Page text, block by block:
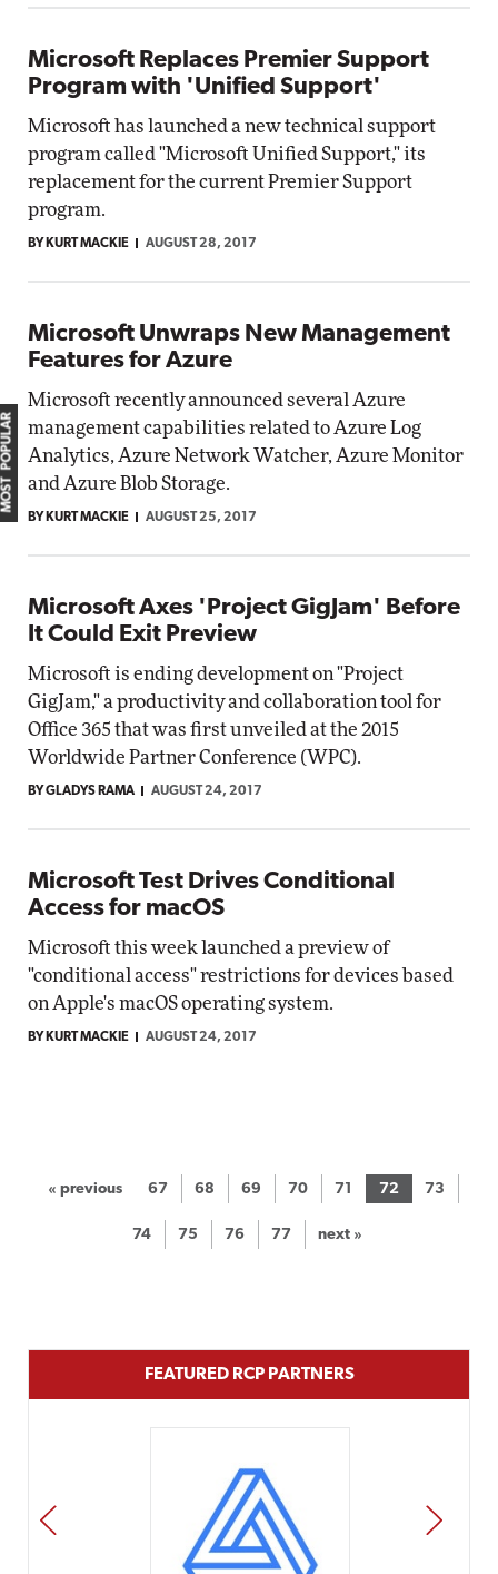
Microsoft Replaces Premier Support
Program with 'Unified Support'
Microsoft has launched a new technical support
program called "Microsoft Unified Support," its
replacement for the current Premier Support
program.
BY KURT MACKIE AUGUST 28, 2017
Microsoft Unwraps New Management
Features for Azure
Microsoft recently announced several Azure
management capabilities related to Azure Log
Analytics, Azure Network Watcher, Azure Monitor
and Azure Blob Storage.
BY KURT MACKIE AUGUST 25, 2017
Microsoft Axes 'Project GigJam' Before
It Could Exit Preview
Microsoft is ending development on "Project
GigJam," a productivity and collaboration tool for
Office 365 that was first unveiled at the 2015
Worldwide Partner Conference (WPC).
BY GLADYS RAMA AUGUST 24, 2017
Microsoft Test Drives Conditional
Access for macOS
Microsoft this week launched a preview of
"conditional access" restrictions for devices based
on Apple's macOS operating system.
BY KURT MACKIE AUGUST 24, 2017
« previous 67 68 69 70 71 72 73
74 75 76 77 next »
MOST POPULAR
FEATURED RCP PARTNERS
PREV NEXT